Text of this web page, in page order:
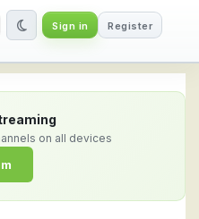
Streaming
Sign in Register
on all devices